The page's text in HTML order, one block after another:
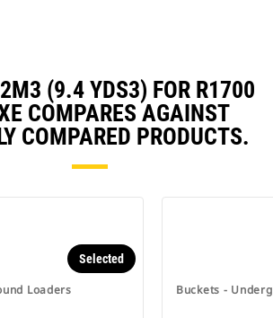
(9.4 YDS3) FOR R1700
COMPARES AGAINST
COMPARED PRODUCTS.
Loaders
Selected
Buckets -